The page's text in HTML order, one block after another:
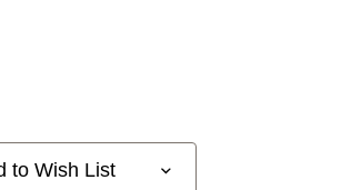
to Wish List